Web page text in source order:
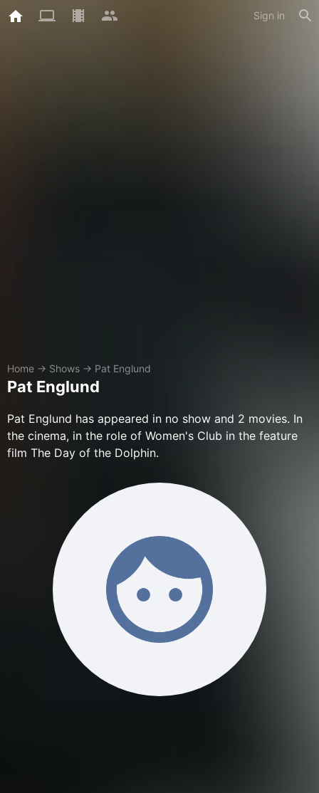
Sign in
Home → Shows → Pat Englund
Pat Englund
Pat Englund has appeared in no show and 2 movies. In
the cinema, in the role of Women's Club in the feature
film The Day of the Dolphin.